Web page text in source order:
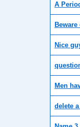
A
Nice
Men
delete